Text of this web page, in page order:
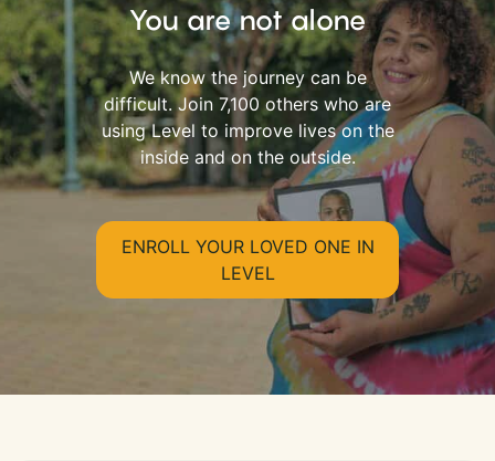
You are not alone
We know the journey can be
difficult. Join 7,100 others who are
using Level to improve lives on the
inside and on the outside.
ENROLL YOUR LOVED ONE IN
LEVEL